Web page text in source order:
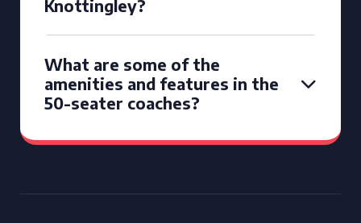
Knottingley?
What are some of the
amenities and features in the
50-seater coaches?